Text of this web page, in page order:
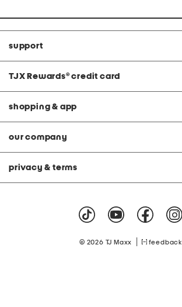
support
TJX Rewards® credit card
shopping & app
our company
privacy & terms
© 2026 TJ Maxx feedback